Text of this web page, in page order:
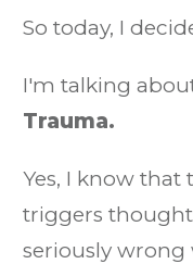
So today, I
I'm talking
Trauma.
Yes, I know that
triggers
seriously wrong